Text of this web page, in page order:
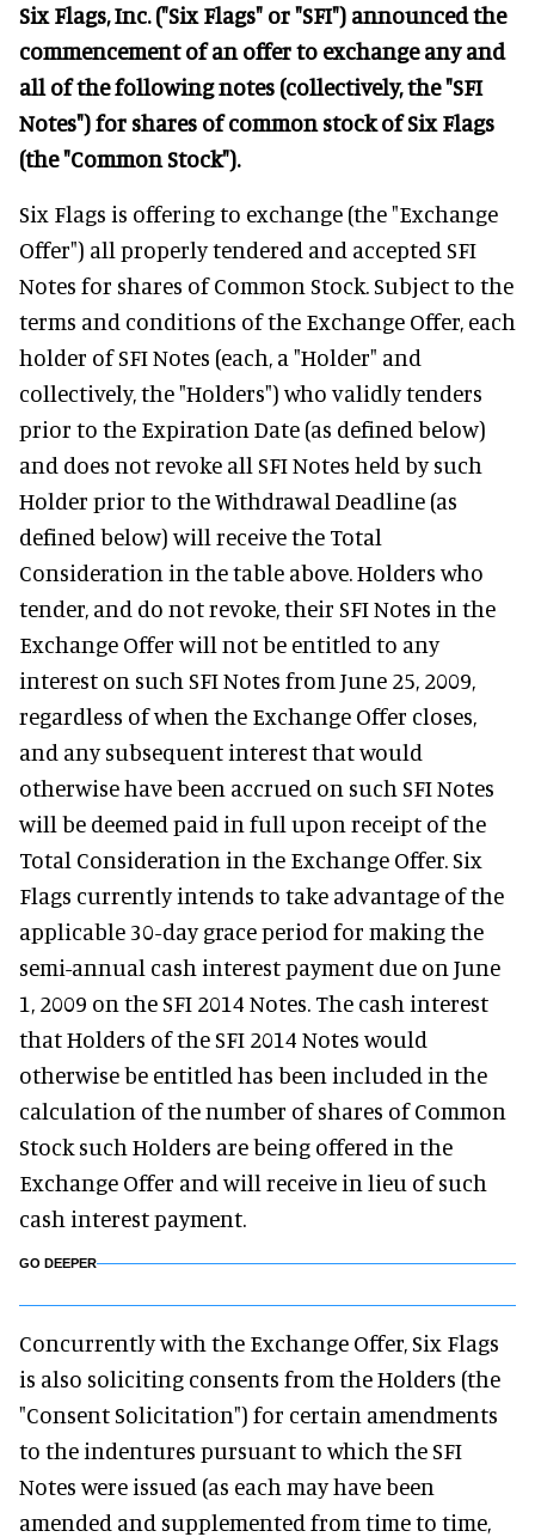
Six Flags, Inc. ("Six Flags" or "SFI") announced the
commencement of an offer to exchange any and
all of the following notes (collectively, the "SFI
Notes") for shares of common stock of Six Flags
(the "Common Stock").
Six Flags is offering to exchange (the "Exchange
Offer") all properly tendered and accepted SFI
Notes for shares of Common Stock. Subject to the
terms and conditions of the Exchange Offer, each
holder of SFI Notes (each, a "Holder" and
collectively, the "Holders") who validly tenders
prior to the Expiration Date (as defined below)
and does not revoke all SFI Notes held by such
Holder prior to the Withdrawal Deadline (as
defined below) will receive the Total
Consideration in the table above. Holders who
tender, and do not revoke, their SFI Notes in the
Exchange Offer will not be entitled to any
interest on such SFI Notes from June 25, 2009,
regardless of when the Exchange Offer closes,
and any subsequent interest that would
otherwise have been accrued on such SFI Notes
will be deemed paid in full upon receipt of the
Total Consideration in the Exchange Offer. Six
Flags currently intends to take advantage of the
applicable 30-day grace period for making the
semi-annual cash interest payment due on June
1, 2009 on the SFI 2014 Notes. The cash interest
that Holders of the SFI 2014 Notes would
otherwise be entitled has been included in the
calculation of the number of shares of Common
Stock such Holders are being offered in the
Exchange Offer and will receive in lieu of such
cash interest payment.
GO DEEPER
Concurrently with the Exchange Offer, Six Flags
is also soliciting consents from the Holders (the
"Consent Solicitation") for certain amendments
to the indentures pursuant to which the SFI
Notes were issued (as each may have been
amended and supplemented from time to time,